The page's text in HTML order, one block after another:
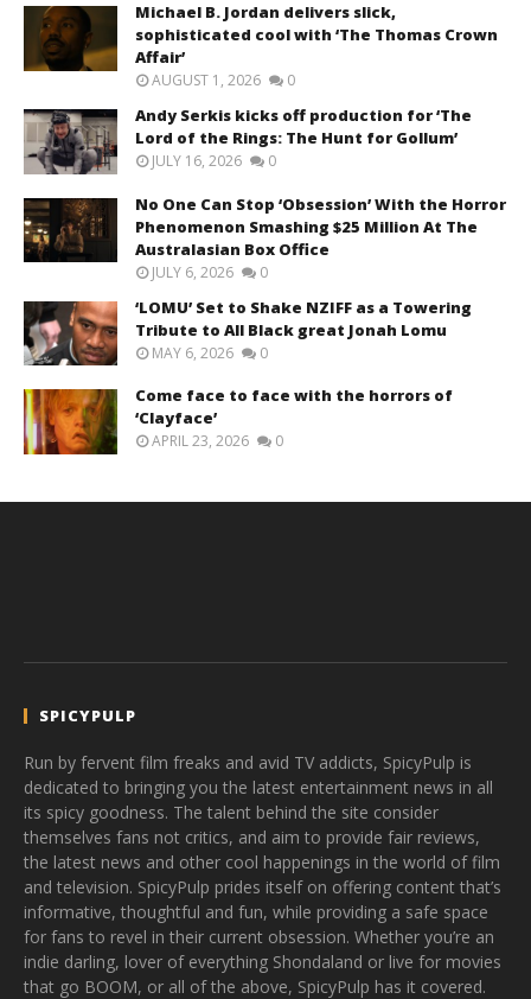
Michael B. Jordan delivers slick,
sophisticated cool with ‘The Thomas Crown
Affair’
AUGUST 1, 2026 0
Andy Serkis kicks off production for ‘The
Lord of the Rings: The Hunt for Gollum’
JULY 16, 2026 0
No One Can Stop ‘Obsession’ With the Horror
Phenomenon Smashing $25 Million At The
Australasian Box Office
JULY 6, 2026 0
‘LOMU’ Set to Shake NZIFF as a Towering
Tribute to All Black great Jonah Lomu
MAY 6, 2026 0
Come face to face with the horrors of
‘Clayface’
APRIL 23, 2026 0
SPICYPULP
Run by fervent film freaks and avid TV addicts, SpicyPulp is
dedicated to bringing you the latest entertainment news in all
its spicy goodness. The talent behind the site consider
themselves fans not critics, and aim to provide fair reviews,
the latest news and other cool happenings in the world of film
and television. SpicyPulp prides itself on offering content that’s
informative, thoughtful and fun, while providing a safe space
for fans to revel in their current obsession. Whether you’re an
indie darling, lover of everything Shondaland or live for movies
that go BOOM, or all of the above, SpicyPulp has it covered.